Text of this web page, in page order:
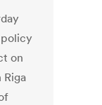
policy
on